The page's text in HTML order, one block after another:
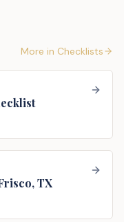
More in Checklists
TX